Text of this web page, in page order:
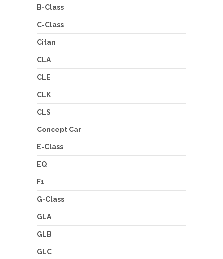
B-Class
C-Class
Citan
CLA
CLE
CLK
CLS
Concept Car
E-Class
EQ
F1
G-Class
GLA
GLB
GLC